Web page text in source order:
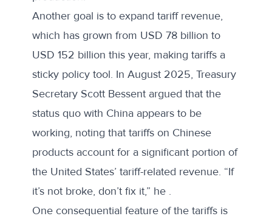
Another goal is to expand tariff revenue,
which has grown from USD 78 billion to
USD 152 billion this year, making tariffs a
sticky policy tool. In August 2025, Treasury
Secretary Scott Bessent argued that the
status quo with China appears to be
working, noting that tariffs on Chinese
products account for a significant portion of
the United States’ tariff-related revenue. “If
it’s not broke, don’t fix it,” he .
One consequential feature of the tariffs is